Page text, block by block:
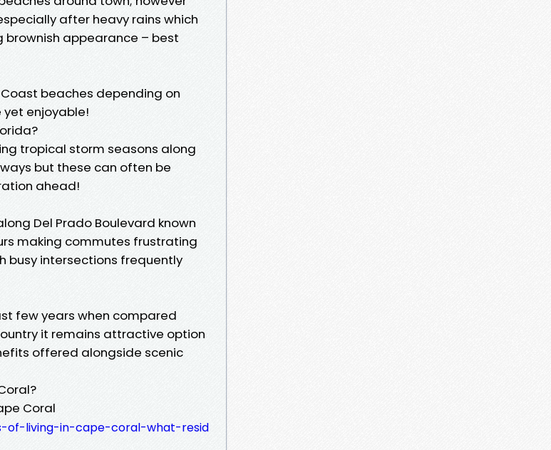
after heavy rains which
appearance – best
beaches depending on
enjoyable!
tropical storm seasons along
but these can often be
ahead!
Del Prado Boulevard known
making commutes frustrating
busy intersections frequently
few years when compared
it remains attractive option
offered alongside scenic
Coral
of-living-in-cape-coral-what-resid